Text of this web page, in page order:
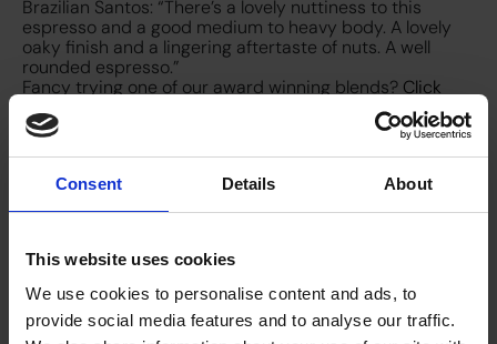
Consent Details About
This website uses cookies
We use cookies to personalise content and ads, to
provide social media features and to analyse our traffic.
Brazilian Santos: “There’s a lovely nuttiness to this
espresso and a good medium to heavy body. A lovely
oaky finish and a lingering aftertaste of nuts. A well
rounded espresso.”
Fancy trying one of our award winning blends? Click
and find out about our top of the
range bean-to-cup machines to accompany it and get